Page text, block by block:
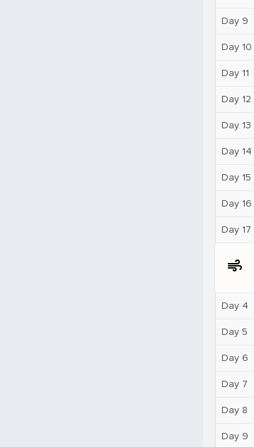
Day 9
Day 10
Day 11
Day 12
Day 13
Day 14
Day 15
Day 16
Day 17
air
Day 4
Day 5
Day 6
Day 7
Day 8
Day 9